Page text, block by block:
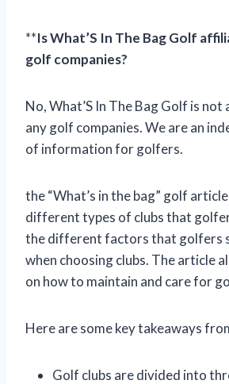
**Is What’S In The Bag Golf
golf companies?
No, What’S In The Bag Golf is
any golf companies. We are an
of information for golfers.
the “What’s in the bag” golf
different types of clubs that
the different factors that golfers
when choosing clubs. The article
on how to maintain and care for
Here are some key takeaways
Golf clubs are divided into